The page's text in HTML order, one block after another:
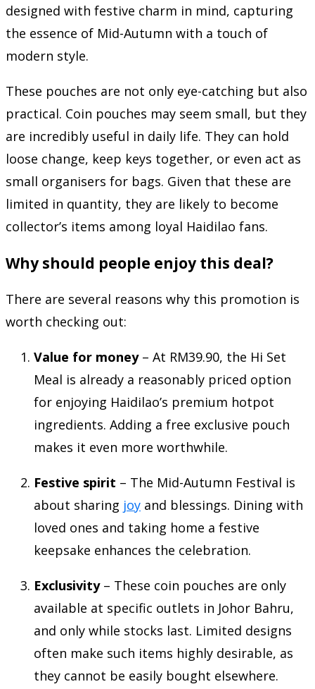
designed with festive charm in mind, capturing
the essence of Mid-Autumn with a touch of
modern style.
These pouches are not only eye-catching but also
practical. Coin pouches may seem small, but they
are incredibly useful in daily life. They can hold
loose change, keep keys together, or even act as
small organisers for bags. Given that these are
limited in quantity, they are likely to become
collector’s items among loyal Haidilao fans.
Why should people enjoy this deal?
There are several reasons why this promotion is
worth checking out:
Value for money– At RM39.90, the Hi Set
Meal is already a reasonably priced option
for enjoying Haidilao’s premium hotpot
ingredients. Adding a free exclusive pouch
makes it even more worthwhile.
Festive spirit – The Mid-Autumn Festival is
about sharing joy and blessings. Dining with
loved ones and taking home a festive
keepsake enhances the celebration.
Exclusivity– These coin pouches are only
available at specific outlets in Johor Bahru,
and only while stocks last. Limited designs
often make such items highly desirable, as
they cannot be easily bought elsewhere.